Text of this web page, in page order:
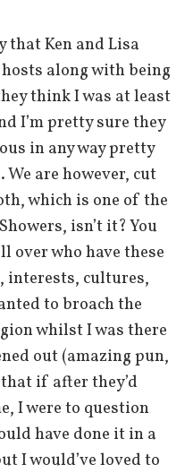
that Ken and Lisa
along with being
think I was at least
I’m pretty sure they
in any way pretty
We are however, cut
which is one of the
isn’t it? You
over who have these
cultures,
to broach the
whilst I was there
out (amazing pun,
if after they’d
I were to question
have done it in a
I would’ve loved to